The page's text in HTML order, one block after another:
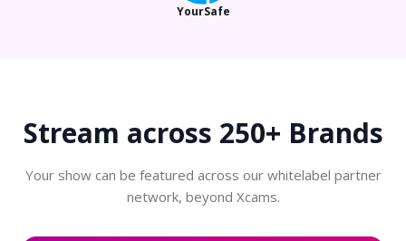
YourSafe
Stream across 250+ Brands
Your show can be featured across our whitelabel partner
network, beyond Xcams.